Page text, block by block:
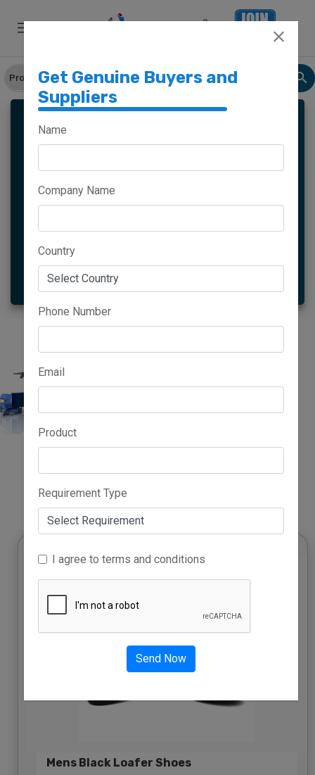
LOAFER SHOES
Meghalaya
Maharashtra Goa
More
Rising
Mens Black Loafer Shoes
Get Genuine Buyers and
Suppliers
Name
Company Name
Country
Phone Number
Email
Product
Requirement Type
I agree to terms and conditions
Send Now